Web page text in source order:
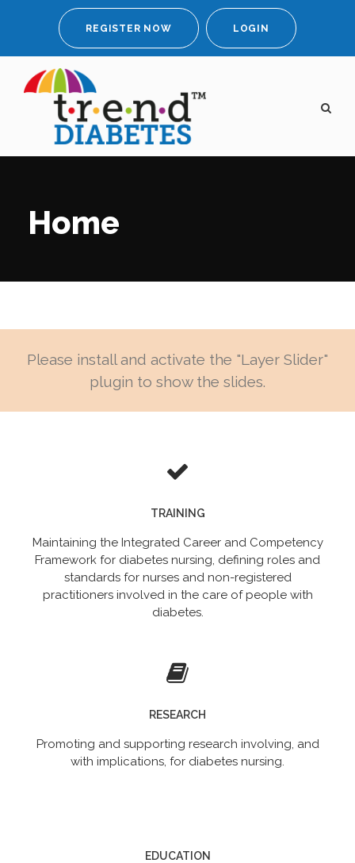
REGISTER NOW LOGIN
Home
Please install and activate the "Layer Slider"
plugin to show the slides.
TRAINING
Maintaining the Integrated Career and Competency
Framework for diabetes nursing, defining roles and
standards for nurses and non-registered
practitioners involved in the care of people with
diabetes.
RESEARCH
Promoting and supporting research involving, and
with implications, for diabetes nursing.
EDUCATION